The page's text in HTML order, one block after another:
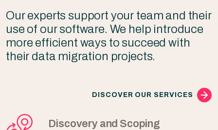
Our experts support your team and their
use of our software. We help introduce
more efficient ways to succeed with
their data migration projects.
DISCOVER OUR SERVICES
Discovery and Scoping